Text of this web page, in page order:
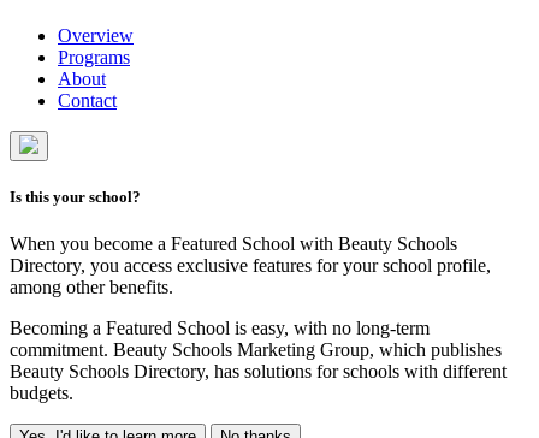
Overview
Programs
About
Contact
Is this your school?
When you become a Featured School with Beauty Schools
Directory, you access exclusive features for your school profile,
among other benefits.
Becoming a Featured School is easy, with no long-term
commitment. Beauty Schools Marketing Group, which publishes
Beauty Schools Directory, has solutions for schools with different
budgets.